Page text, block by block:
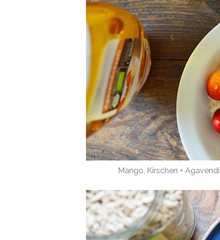
Mango, Kirschen +